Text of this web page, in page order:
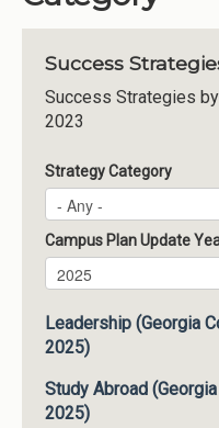
Success
Success Strategies
2023
Strategy Category
Campus Plan Update
Campus Plan Update Year
Year
Leadership (Georgia
2025)
Study Abroad
2025)